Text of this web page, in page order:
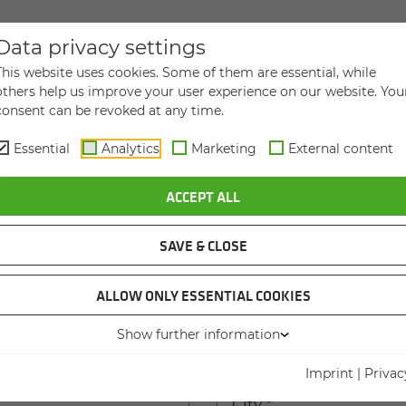
MESSAGE TO US
Last name*
number
privacy settings
website uses cookies. Some of them are essential, while
help us improve your user experience on our website.
can be revoked at any time.
Essential Analytics Marketing External content
ACCEPT ALL
SAVE & CLOSE
ALLOW ONLY ESSENTIAL COOKIES
Show further information
Imprint |